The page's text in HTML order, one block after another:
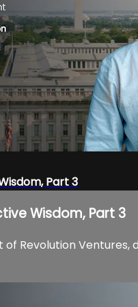
Part 3
Wisdom, Part 3
of Revolution